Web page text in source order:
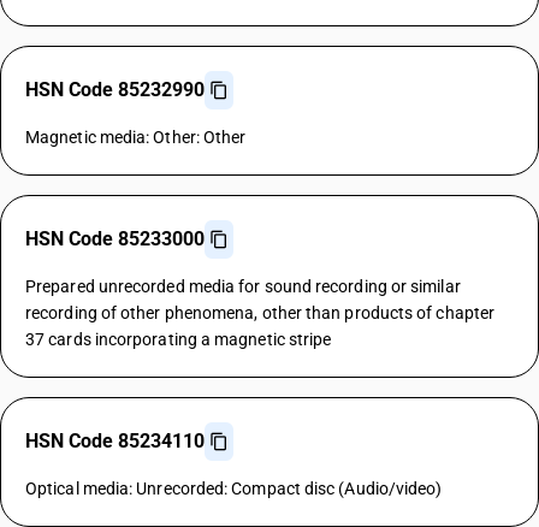
HSN Code 85232990
Magnetic media: Other: Other
HSN Code 85233000
Prepared unrecorded media for sound recording or similar
recording of other phenomena, other than products of chapter
37 cards incorporating a magnetic stripe
HSN Code 85234110
Optical media: Unrecorded: Compact disc (Audio/video)